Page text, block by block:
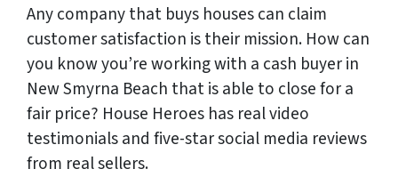
Any company that buys houses can claim
customer satisfaction is their mission. How can
you know you’re working with a cash buyer in
New Smyrna Beach that is able to close for a
fair price? House Heroes has realvideo
testimonials and five-star social media reviews
from realsellers.